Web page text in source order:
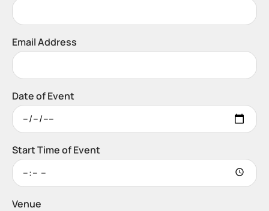
Email Address
Date of Event
Start Time of Event
Venue